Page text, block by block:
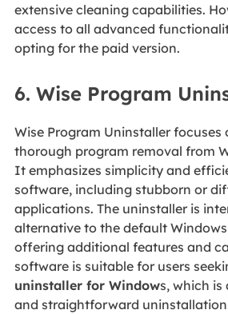
extensive cleaning capabilities.
access to all advanced
opting for the paid version.
6. Wise Program
Wise Program Uninstaller focuses
thorough program removal from
It emphasizes simplicity and
software, including stubborn or
applications. The uninstaller is
alternative to the default
offering additional features and
software is suitable for users
uninstaller for Windows, which is
and straightforward